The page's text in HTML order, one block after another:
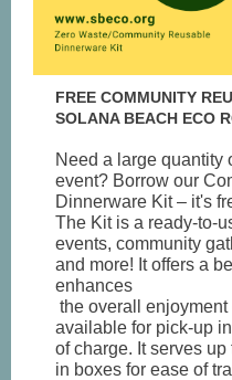
FREE COMMUNITY
SOLANA BEACH ECO
Need a large quantity
event? Borrow our
Dinnerware Kit – it's
The Kit is a ready-to-
events, community
and more! It offers a
enhances
the overall
available for pick-up
of charge. It serves
in boxes for ease of